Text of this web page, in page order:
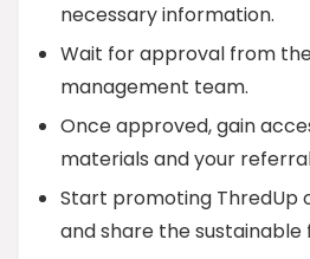
necessary information.
Wait for approval from
management team.
Once approved, gain
materials and your
Start promoting ThredUp
and share the sustainable